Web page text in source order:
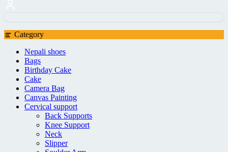
Category
Nepali shoes
Bags
Birthday Cake
Cake
Camera Bag
Canvas Painting
Cervical support
Back Supports
Knee Support
Neck
Slipper